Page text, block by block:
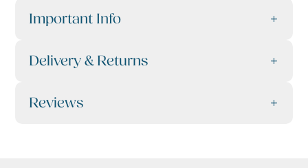
Important Info
Delivery & Returns
Reviews